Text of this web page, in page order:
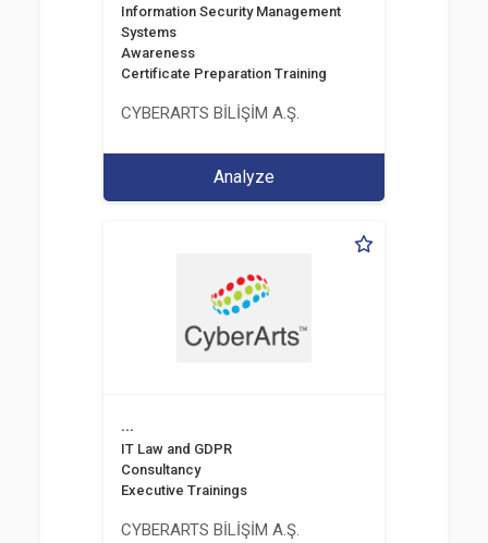
Information Security Management
Systems
Awareness
Certificate Preparation Training
CYBERARTS BİLİŞİM A.Ş.
Analyze
...
IT Law and GDPR
Consultancy
Executive Trainings
CYBERARTS BİLİŞİM A.Ş.